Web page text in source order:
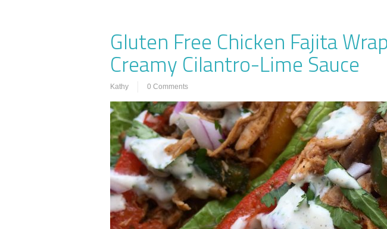
Gluten Free Chicken Fajita
Creamy Cilantro-Lime Sauce
Kathy 0 Comments